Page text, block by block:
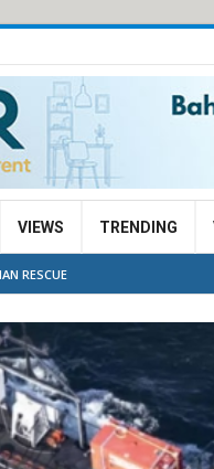
VIEWS TRENDING
RESCUE